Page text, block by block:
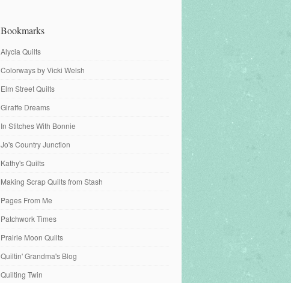
Bookmarks
Alycia Quilts
Colorways by Vicki Welsh
Elm Street Quilts
Giraffe Dreams
In Stitches With Bonnie
Jo's Country Junction
Kathy's Quilts
Making Scrap Quilts from Stash
Pages From Me
Patchwork Times
Prairie Moon Quilts
Quiltin' Grandma's Blog
Quilting Twin